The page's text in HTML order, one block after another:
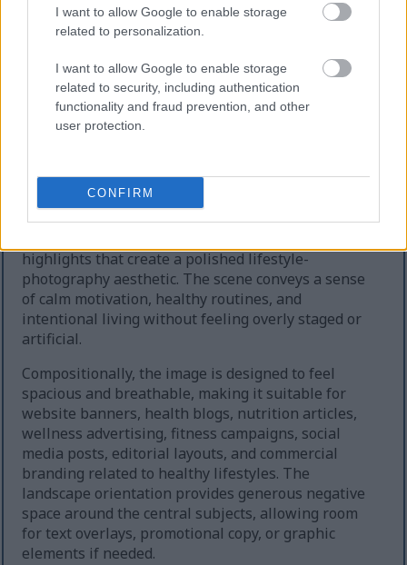
I want to allow Google to enable storage
related to personalization.
I want to allow Google to enable storage
related to security, including authentication
functionality and fraud prevention, and other
user protection.
CONFIRM
streaming through an unseen nearby window,
producing gentle highlights and a shallow depth-of-
field effect that keeps the viewer’s attention focused
on the nectarines and wellness accessories in the
foreground. The background bokeh contributes to a
calm, inviting mood associated with mindfulness,
relaxation, and holistic well-being.
uplifting, combining earthy wooden textures, vivid
fruit tones, calming greens, soft grays, and
refreshing teal accents. The lighting is natural and
highlights that create a polished lifestyle-
photography aesthetic. The scene conveys a sense
of calm motivation, healthy routines, and
intentional living without feeling overly staged or
artificial.
Compositionally, the image is designed to feel
spacious and breathable, making it suitable for
website banners, health blogs, nutrition articles,
wellness advertising, fitness campaigns, social
media posts, editorial layouts, and commercial
branding related to healthy lifestyles. The
landscape orientation provides generous negative
space around the central subjects, allowing room
for text overlays, promotional copy, or graphic
elements if needed.